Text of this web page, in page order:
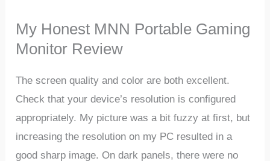
My Honest MNN Portable Gaming
Monitor Review
The screen quality and color are both excellent.
Check that your device’s resolution is configured
appropriately. My picture was a bit fuzzy at first, but
increasing the resolution on my PC resulted in a
good sharp image. On dark panels, there were no